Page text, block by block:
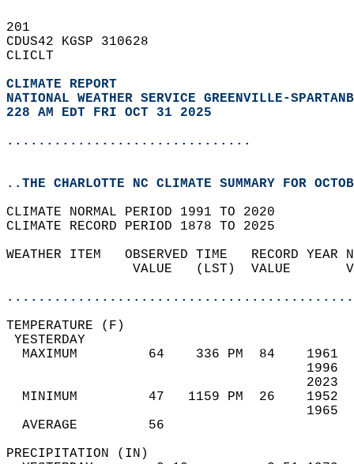
201
CDUS42 KGSP 310628
CLICLT
CLIMATE REPORT
NATIONAL WEATHER SERVICE GREENVILLE-
228 AM EDT FRI OCT 31 2025
...............................
..THE CHARLOTTE NC CLIMATE SUMMARY FOR
CLIMATE NORMAL PERIOD 1991 TO 2020
CLIMATE RECORD PERIOD 1878 TO 2025
WEATHER ITEM   OBSERVED TIME   RECORD
VALUE   (LST)  VALUE
MAXIMUM         64    336 PM  84
MINIMUM         47   1159 PM  26
AVERAGE         56